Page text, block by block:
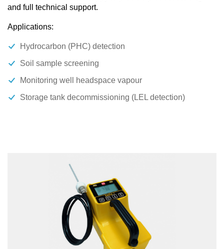
and full technical support.
Applications:
Hydrocarbon (PHC) detection
Soil sample screening
Monitoring well headspace vapour
Storage tank decommissioning (LEL detection)